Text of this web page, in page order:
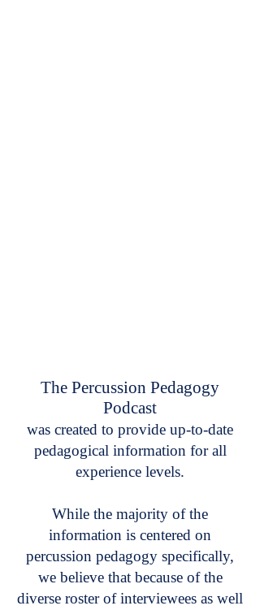
The Percussion Pedagogy
Podcast
was created to provide up-to-date
pedagogical information for all
experience levels.
While the majority of the
information is centered on
percussion pedagogy specifically,
we believe that because of the
diverse roster of interviewees as well